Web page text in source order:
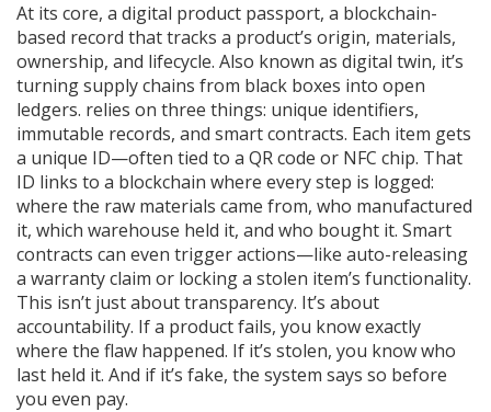
At its core, a digital product passport, a blockchain-
based record that tracks a product’s origin, materials,
ownership, and lifecycle. Also known as digital twin, it’s
turning supply chains from black boxes into open
ledgers. relies on three things: unique identifiers,
immutable records, and smart contracts. Each item gets
a unique ID—often tied to a QR code or NFC chip. That
ID links to a blockchain where every step is logged:
where the raw materials came from, who manufactured
it, which warehouse held it, and who bought it. Smart
contracts can even trigger actions—like auto-releasing
a warranty claim or locking a stolen item’s functionality.
This isn’t just about transparency. It’s about
accountability. If a product fails, you know exactly
where the flaw happened. If it’s stolen, you know who
last held it. And if it’s fake, the system says so before
you even pay.